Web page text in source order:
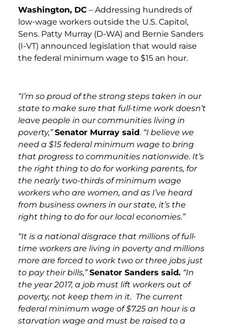
Washington, DC – Addressing hundreds of
low-wage workers outside the U.S. Capitol,
Sens. Patty Murray (D-WA) and Bernie Sanders
(I-VT) announced legislation that would raise
the federal minimum wage to $15 an hour.
“I’m so proud of the strong steps taken in our
state to make sure that full-time work doesn’t
leave people in our communities living in
poverty,”Senator Murray said. “I believe we
need a $15 federal minimum wage to bring
that progress to communities nationwide. It’s
the right thing to do for working parents, for
the nearly two-thirds of minimum wage
workers who are women, and as I’ve heard
from business owners in our state, it’s the
right thing to do for our local economies.”
“It is a national disgrace that millions of full-
time workers are living in poverty and millions
more are forced to work two or three jobs just
to pay their bills,”Senator Sanders said. “In
the year 2017, a job must lift workers out of
poverty, not keep them in it. The current
federal minimum wage of $7.25 an hour is a
starvation wage and must be raised to a